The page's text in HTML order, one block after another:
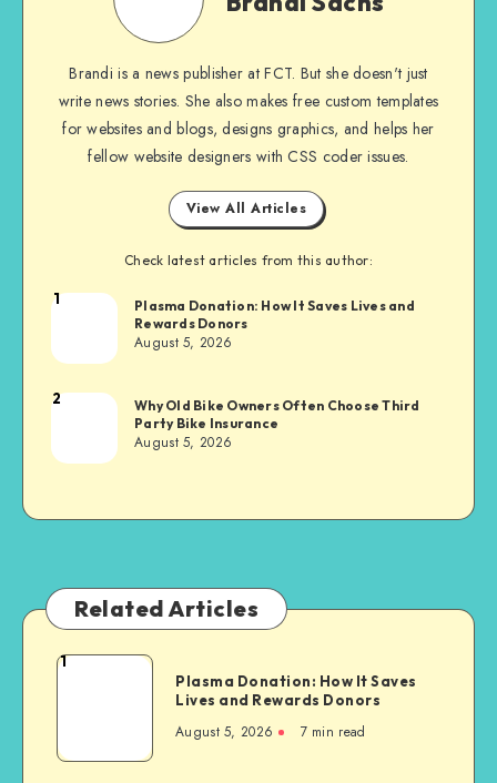
Brandi is a news publisher at FCT. But she doesn't just
write news stories. She also makes free custom templates
for websites and blogs, designs graphics, and helps her
fellow website designers with CSS coder issues.
View All Articles
Check latest articles from this author:
Brandi
1
Plasma Donation: How It Saves Lives and
Rewards Donors
August 5, 2026
Brandi
2
Why Old Bike Owners Often Choose Third
Party Bike Insurance
August 5, 2026
Related Articles
Plasma
It
Saves
1
Plasma Donation: How It Saves
Lives and Rewards Donors
August 5, 2026 7 min read